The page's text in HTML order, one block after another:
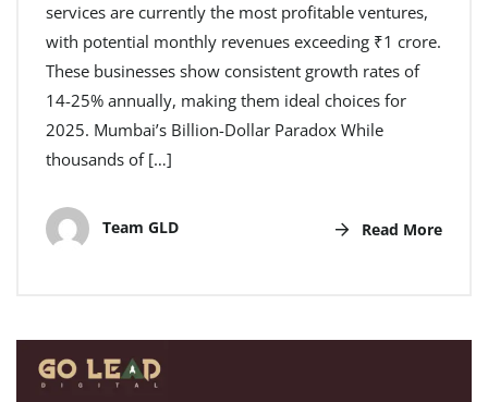
services are currently the most profitable ventures,
with potential monthly revenues exceeding ₹1 crore.
These businesses show consistent growth rates of
14-25% annually, making them ideal choices for
2025. Mumbai’s Billion-Dollar Paradox While
thousands of […]
Team GLD Read More